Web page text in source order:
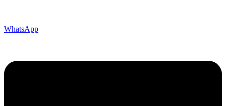
WhatsApp